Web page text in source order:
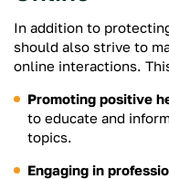
In addition to
should also strive to
online interactions.
Promoting positive
to educate and
topics.
Engaging in